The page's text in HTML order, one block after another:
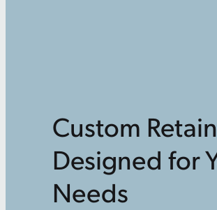
Custom
Designed for
Needs